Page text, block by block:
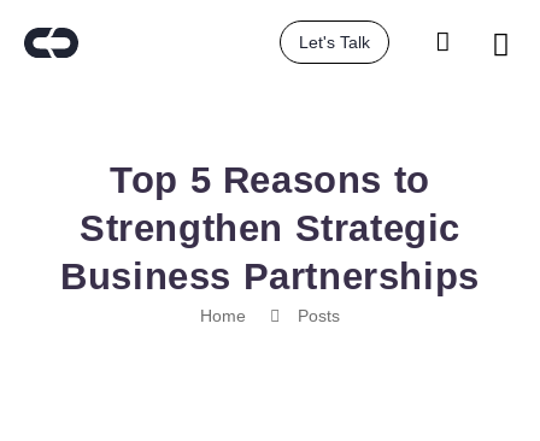
Let's Talk
Top 5 Reasons to
Strengthen Strategic
Business Partnerships
Home Posts